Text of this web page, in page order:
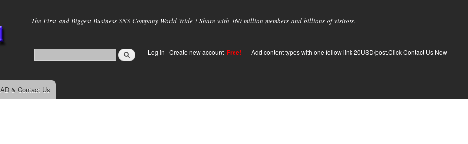
main
The First and Biggest Business SNS Company World Wide ! Share with 160 million members and billions of visitors.
Log in | Create new account Free! Add content types with one follow link 20USD/post.Click Contact Us Now
AD & Contact Us